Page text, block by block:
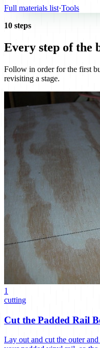
Full materials list·Tools
10 steps
Every step of the
Follow in order for the first
revisiting a stage.
1
cutting
Cut the Padded Rail
Lay out and cut the outer